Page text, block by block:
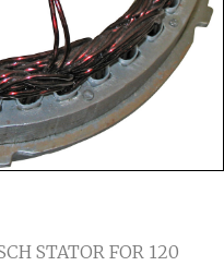
STATOR FOR 120